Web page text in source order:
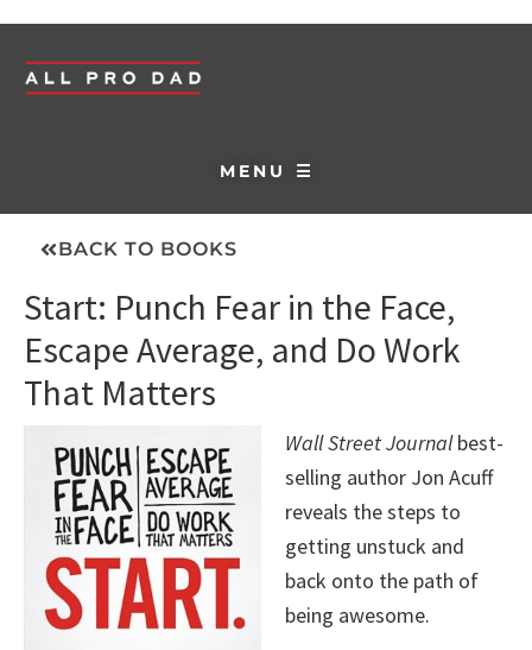
MENU ☰
BACK TO BOOKS
Start: Punch Fear in the Face,
Escape Average, and Do Work
That Matters
Wall Street Journalbest-
selling author Jon Acuff
reveals the steps to
getting unstuck and
back onto the path of
being awesome.